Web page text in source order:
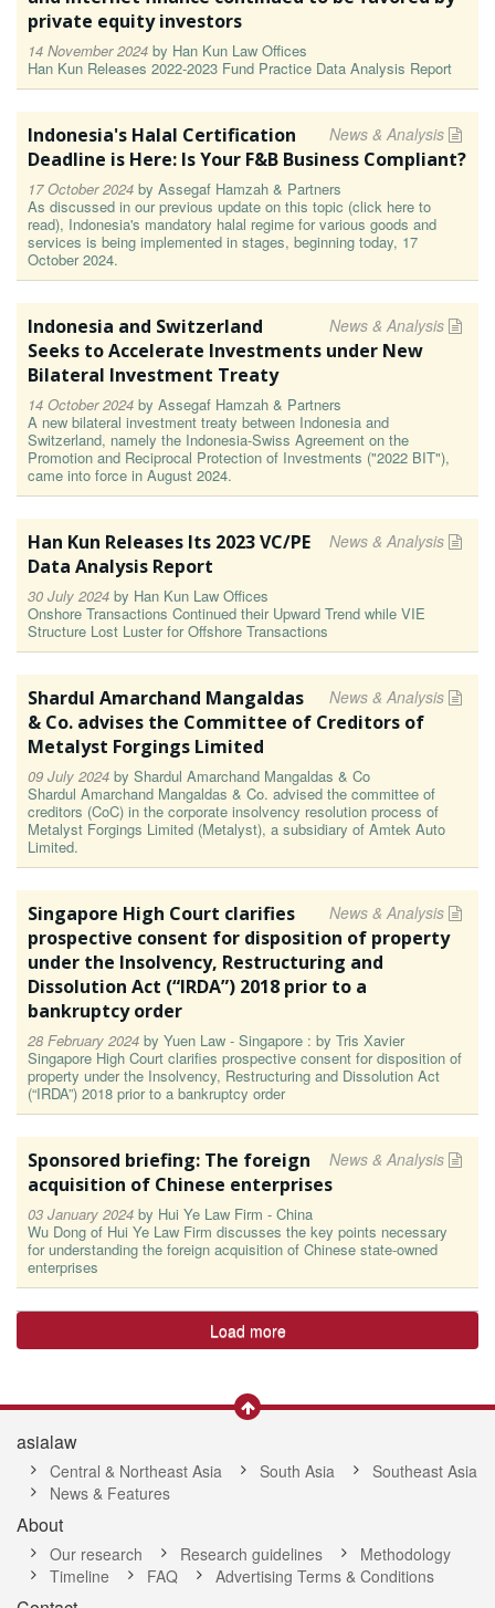
private equity investors
14 November 2024 by Han Kun Law Offices
Han Kun Releases 2022-2023 Fund Practice Data Analysis Report
News & Analysis
Indonesia's Halal Certification
Deadline is Here: Is Your F&B Business Compliant?
17 October 2024 by Assegaf Hamzah & Partners
As discussed in our previous update on this topic (click here to
read), Indonesia's mandatory halal regime for various goods and
services is being implemented in stages, beginning today, 17
October 2024.
News & Analysis
Indonesia and Switzerland
Seeks to Accelerate Investments under New
Bilateral Investment Treaty
14 October 2024 by Assegaf Hamzah & Partners
A new bilateral investment treaty between Indonesia and
Switzerland, namely the Indonesia-Swiss Agreement on the
Promotion and Reciprocal Protection of Investments ("2022 BIT"),
came into force in August 2024.
News & Analysis
Han Kun Releases Its 2023 VC/PE
Data Analysis Report
30 July 2024 by Han Kun Law Offices
Onshore Transactions Continued their Upward Trend while VIE
Structure Lost Luster for Offshore Transactions
News & Analysis
Shardul Amarchand Mangaldas
& Co. advises the Committee of Creditors of
Metalyst Forgings Limited
09 July 2024 by Shardul Amarchand Mangaldas & Co
Shardul Amarchand Mangaldas & Co. advised the committee of
creditors (CoC) in the corporate insolvency resolution process of
Metalyst Forgings Limited (Metalyst), a subsidiary of Amtek Auto
Limited.
News & Analysis
Singapore High Court clarifies
prospective consent for disposition of property
under the Insolvency, Restructuring and
Dissolution Act (“IRDA”) 2018 prior to a
bankruptcy order
28 February 2024 by Yuen Law - Singapore : by Tris Xavier
Singapore High Court clarifies prospective consent for disposition of
property under the Insolvency, Restructuring and Dissolution Act
(“IRDA”) 2018 prior to a bankruptcy order
News & Analysis
Sponsored briefing: The foreign
acquisition of Chinese enterprises
03 January 2024 by Hui Ye Law Firm - China
Wu Dong of Hui Ye Law Firm discusses the key points necessary
for understanding the foreign acquisition of Chinese state-owned
enterprises
Load more
asialaw
Central & Northeast Asia South Asia
Southeast Asia
News & Features
About
Our research Research guidelines
Methodology
Timeline
FAQ Advertising Terms & Conditions